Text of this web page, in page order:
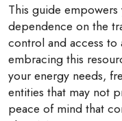
This guide
dependence on the
control and access to
embracing this
your energy needs,
entities that may not
peace of mind that